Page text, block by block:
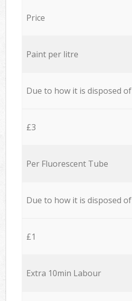
Price
Paint per litre
Due to how it is disposed of
£3
Per Fluorescent Tube
Due to how it is disposed of
£1
Extra 10min Labour